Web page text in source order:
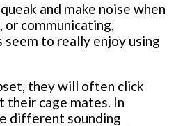
and make noise when
or communicating,
seem to really enjoy using
they will often click
their cage mates. In
different sounding